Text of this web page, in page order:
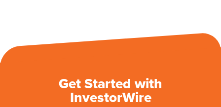
Get Started with
InvestorWire